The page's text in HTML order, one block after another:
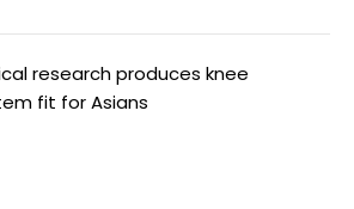
research produces knee
fit for Asians